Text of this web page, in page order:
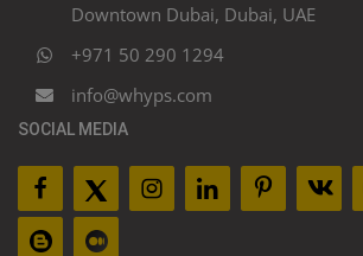
Downtown Dubai, Dubai, UAE
+971 50 290 1294
info@whyps.com
SOCIAL MEDIA